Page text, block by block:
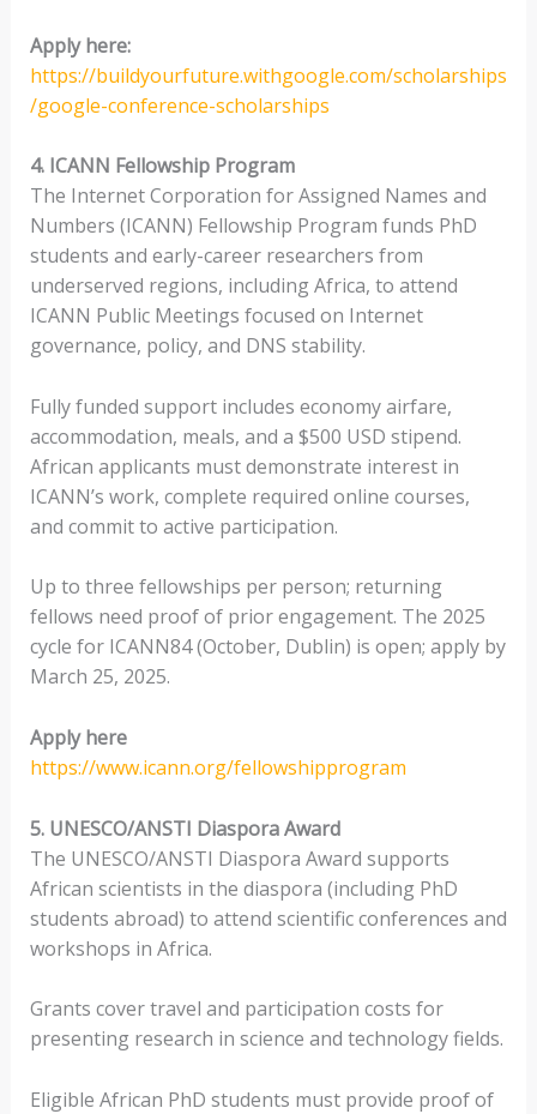
Apply here:
https://buildyourfuture.withgoogle.com/scholarships
/google-conference-scholarships
4. ICANN Fellowship Program
The Internet Corporation for Assigned Names and
Numbers (ICANN) Fellowship Program funds PhD
students and early-career researchers from
underserved regions, including Africa, to attend
ICANN Public Meetings focused on Internet
governance, policy, and DNS stability.
Fully funded support includes economy airfare,
accommodation, meals, and a $500 USD stipend.
African applicants must demonstrate interest in
ICANN’s work, complete required online courses,
and commit to active participation.
Up to three fellowships per person; returning
fellows need proof of prior engagement. The 2025
cycle for ICANN84 (October, Dublin) is open; apply by
March 25, 2025.
Apply here
https://www.icann.org/fellowshipprogram
5. UNESCO/ANSTI Diaspora Award
The UNESCO/ANSTI Diaspora Award supports
African scientists in the diaspora (including PhD
students abroad) to attend scientific conferences and
workshops in Africa.
Grants cover travel and participation costs for
presenting research in science and technology fields.
Eligible African PhD students must provide proof of